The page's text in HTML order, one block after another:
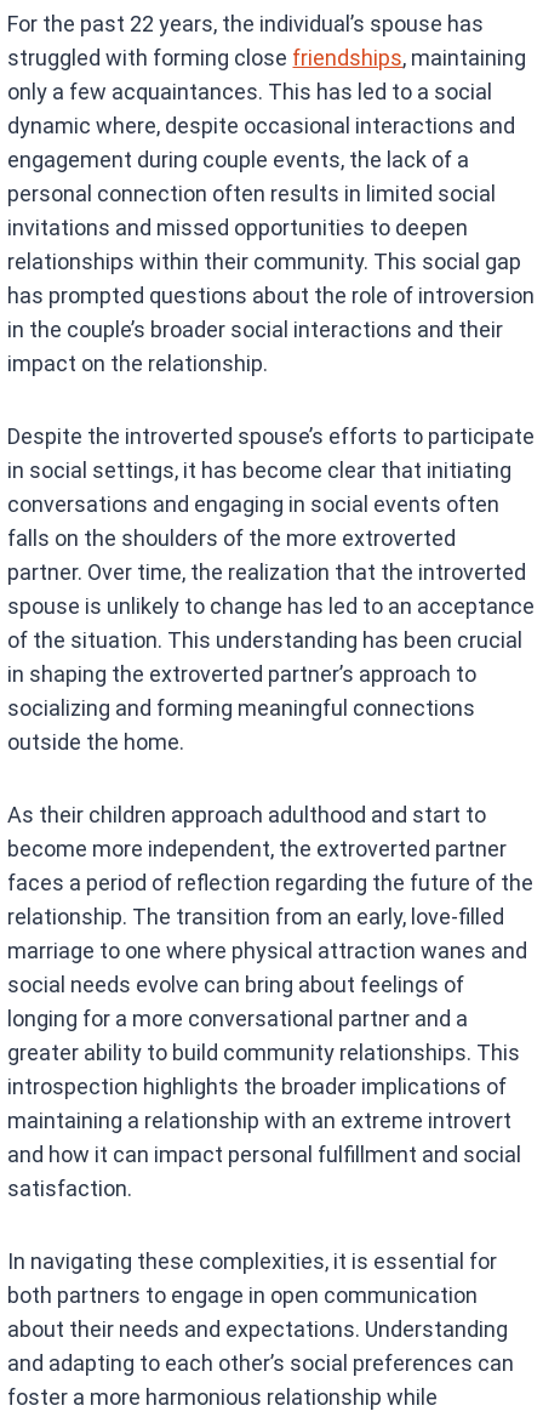
For the past 22 years, the individual’s spouse has
struggled with forming close friendships, maintaining
only a few acquaintances. This has led to a social
dynamic where, despite occasional interactions and
engagement during couple events, the lack of a
personal connection often results in limited social
invitations and missed opportunities to deepen
relationships within their community. This social gap
has prompted questions about the role of introversion
in the couple’s broader social interactions and their
impact on the relationship.
Despite the introverted spouse’s efforts to participate
in social settings, it has become clear that initiating
conversations and engaging in social events often
falls on the shoulders of the more extroverted
partner. Over time, the realization that the introverted
spouse is unlikely to change has led to an acceptance
of the situation. This understanding has been crucial
in shaping the extroverted partner’s approach to
socializing and forming meaningful connections
outside the home.
As their children approach adulthood and start to
become more independent, the extroverted partner
faces a period of reflection regarding the future of the
relationship. The transition from an early, love-filled
marriage to one where physical attraction wanes and
social needs evolve can bring about feelings of
longing for a more conversational partner and a
greater ability to build community relationships. This
introspection highlights the broader implications of
maintaining a relationship with an extreme introvert
and how it can impact personal fulfillment and social
satisfaction.
In navigating these complexities, it is essential for
both partners to engage in open communication
about their needs and expectations. Understanding
and adapting to each other’s social preferences can
foster a more harmonious relationship while